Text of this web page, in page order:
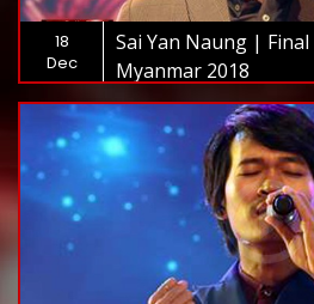
18
Dec
Sai Yan Naung |
Myanmar 2018